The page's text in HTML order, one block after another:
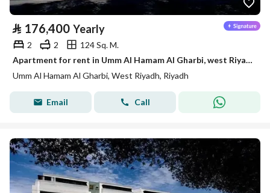
⃁ 176,400 Yearly
2 2
124 Sq. M.
Apartment for rent in Umm Al Hamam Al Gharbi, west Riyadh
Umm Al Hamam Al Gharbi, West Riyadh, Riyadh
Email Call